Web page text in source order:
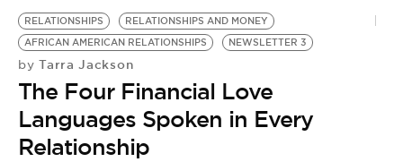
RELATIONSHIPS
RELATIONSHIPS AND MONEY
AFRICAN AMERICAN RELATIONSHIPS
NEWSLETTER 3
by Tarra Jackson
The Four Financial Love
Languages Spoken in Every
Relationship